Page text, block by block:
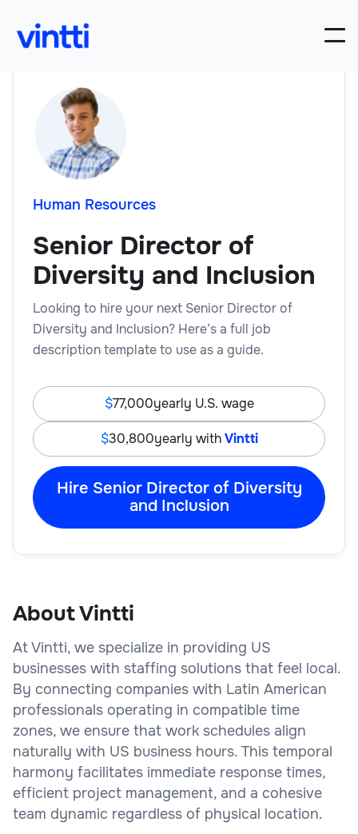
Human Resources
Senior Director of
Diversity and Inclusion
Looking to hire your next Senior Director of
Diversity and Inclusion? Here’s a full job
description template to use as a guide.
77,000yearly U.S. wage
30,800yearly withVintti
Hire Senior Director of Diversity
and Inclusion
About Vintti
At Vintti, we specialize in providing US
businesses with staffing solutions that feel local.
By connecting companies with Latin American
professionals operating in compatible time
zones, we ensure that work schedules align
naturally with US business hours. This temporal
harmony facilitates immediate response times,
efficient project management, and a cohesive
team dynamic regardless of physical location.